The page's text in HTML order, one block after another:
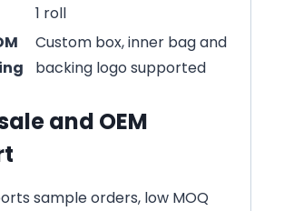
1 roll
Custom box, inner bag and
backing logo supported
and OEM
sample orders, low MOQ